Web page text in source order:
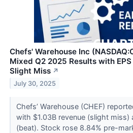
Chefs' Warehouse Inc
Mixed Q2 2025 Results with
Slight Miss ↗
July 30, 2025
Chefs’ Warehouse (CHEF)
with $1.03B revenue (slight miss)
(beat). Stock rose 8.84% pre-